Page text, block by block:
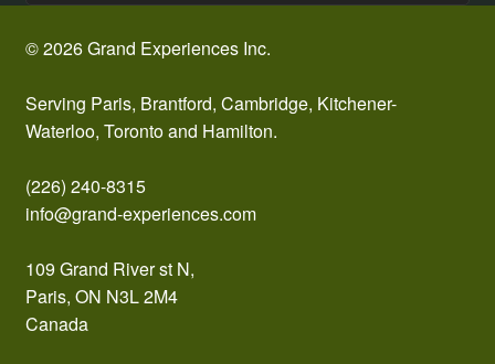
© 2026 Grand Experiences Inc.
Serving Paris, Brantford, Cambridge, Kitchener-
Waterloo, Toronto and Hamilton.
(226) 240-8315
info@grand-experiences.com
109 Grand River st N,
Paris, ON N3L 2M4
Canada